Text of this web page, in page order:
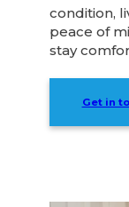
condition,
peace of
stay
Get in